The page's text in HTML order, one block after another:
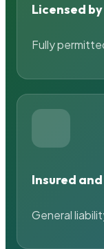
Licensed
Fully
Insured
General